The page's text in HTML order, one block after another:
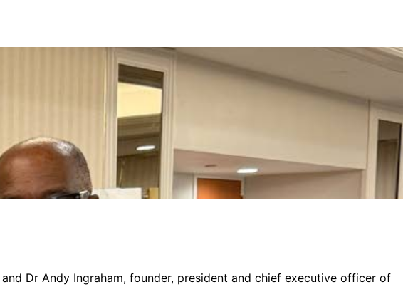
Dr Andy Ingraham, founder, president and chief executive officer of